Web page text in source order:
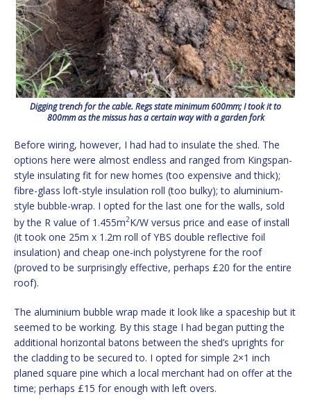
Digging trench for the cable. Regs state minimum 600mm; I took it to
800mm as the missus has a certain way with a garden fork
Before wiring, however, I had had to insulate the shed. The
options here were almost endless and ranged from Kingspan-
style insulating fit for new homes (too expensive and thick);
fibre-glass loft-style insulation roll (too bulky); to aluminium-
style bubble-wrap. I opted for the last one for the walls, sold
by the R value of 1.455m2K/W versus price and ease of install
(it took one 25m x 1.2m roll of YBS double reflective foil
insulation) and cheap one-inch polystyrene for the roof
(proved to be surprisingly effective, perhaps £20 for the entire
roof).
The aluminium bubble wrap made it look like a spaceship but it
seemed to be working. By this stage I had began putting the
additional horizontal batons between the shed’s uprights for
the cladding to be secured to. I opted for simple 2×1 inch
planed square pine which a local merchant had on offer at the
time; perhaps £15 for enough with left overs.